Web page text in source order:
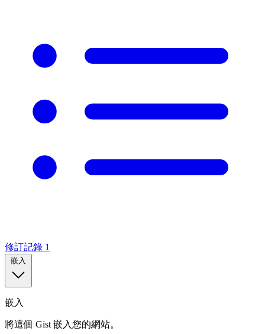
修訂記錄 1
嵌入
嵌入
將這個 Gist 嵌入您的網站。